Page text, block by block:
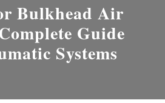
Bulkhead Air
Guide
Systems